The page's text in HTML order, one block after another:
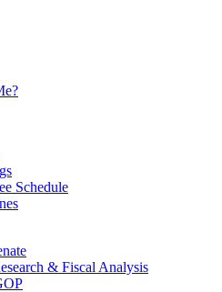
Schedule
& Fiscal Analysis